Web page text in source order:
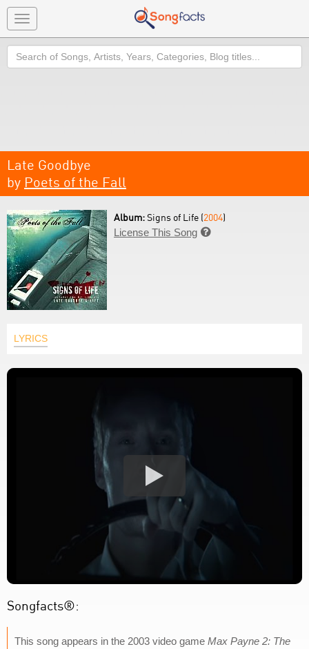
Toggle
navigation
Search
Late Goodbye
by Poets of the Fall
Album:Signs of Life (2004)
License This Song 
LYRICS
Songfacts®:
This song appears in the 2003 video game Max Payne 2: The